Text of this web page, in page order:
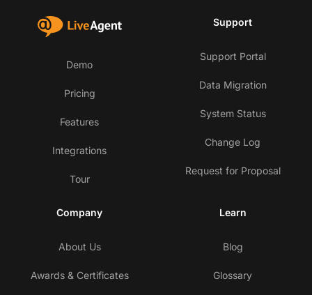
Demo
Pricing
Features
Integrations
Tour
Support
Support Portal
Data Migration
System Status
Change Log
Request for Proposal
Company
About Us
Awards & Certificates
Learn
Blog
Glossary